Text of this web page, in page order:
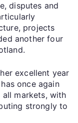
disputes and
projects
another four
excellent year
once again
all markets, with
strongly to